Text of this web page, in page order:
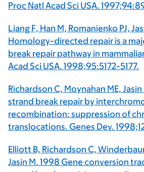
Proc Natl Acad Sci USA.
Liang F, Han M, Romanienko PJ,
Homology-directed repair is a
break repair pathway in
Acad Sci USA. 1998;95:5172-5177.
Richardson C, Moynahan ME,
strand break repair by
recombination: suppression of
translocations. Genes Dev.
Elliott B, Richardson C,
Jasin M. 1998 Gene conversion